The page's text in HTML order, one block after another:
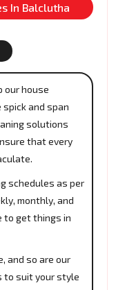
In Balclutha
our house
and span
solutions
that every
schedules as per
monthly, and
to get things in
and so are our
to suit your style